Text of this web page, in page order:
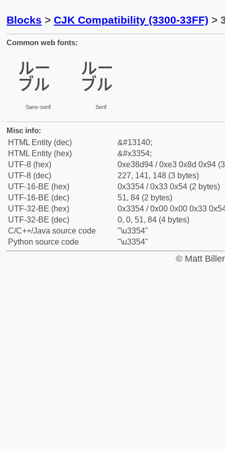
Blocks > CJK Compatibility (3300-33FF) >
Common web fonts:
㍔
Sans-serif
㍔
Serif
Misc info:
HTML Entity (dec)
&#13140;
HTML Entity (hex)
&#x3354;
UTF-8 (hex)
0xe38d94 / 0xe3 0x8d 0x94
UTF-8 (dec)
227, 141, 148 (3 bytes)
UTF-16-BE (hex)
0x3354 / 0x33 0x54 (2 bytes)
UTF-16-BE (dec)
51, 84 (2 bytes)
UTF-32-BE (hex)
0x3354 / 0x00 0x00 0x33
UTF-32-BE (dec)
0, 0, 51, 84 (4 bytes)
C/C++/Java source code
"\u3354"
Python source code
"\u3354"
© Matt